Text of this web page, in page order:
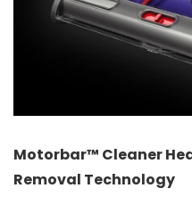
Motorbar™ Cleaner
Removal Technology